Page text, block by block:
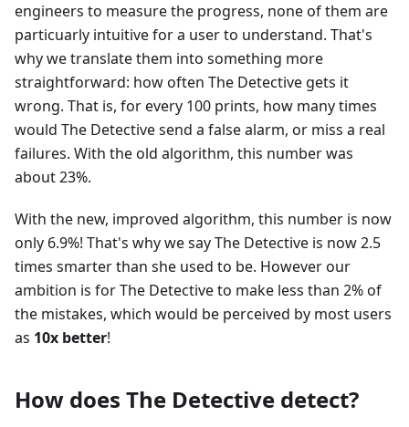
engineers to measure the progress, none of them are
particuarly intuitive for a user to understand. That's
why we translate them into something more
straightforward: how often The Detective gets it
wrong. That is, for every 100 prints, how many times
would The Detective send a false alarm, or miss a real
failures. With the old algorithm, this number was
about 23%.
With the new, improved algorithm, this number is now
only 6.9%! That's why we say The Detective is now 2.5
times smarter than she used to be. However our
ambition is for The Detective to make less than 2% of
the mistakes, which would be perceived by most users
as 10x better!
How does The Detective detect?